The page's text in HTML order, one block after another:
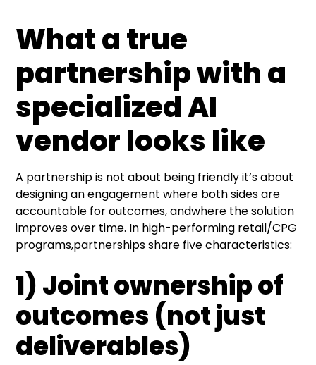
What a true
partnership with a
specializedAI
vendorlooks like
A partnership is not about being friendly it’s about
designing an engagement where both sides are
accountable for outcomes, andwhere the solution
improves over time. In high-performing retail/CPG
programs,partnerships share five characteristics:
1) Joint ownership of
outcomes (not just
deliverables)